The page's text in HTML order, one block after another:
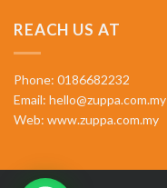
REACH US AT
Phone: 0186682232
Email: hello@zuppa.com.my
Web: www.zuppa.com.my